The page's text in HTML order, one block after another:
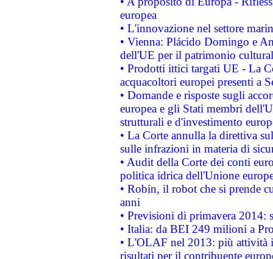
europea
• L'innovazione nel settore
• Vienna: Plácido Domingo e
dell'UE per il patrimonio
• Prodotti ittici targati UE - La
acquacoltori europei presenti a
• Domande e risposte sugli
europea e gli Stati membri
strutturali e d'investimento
• La Corte annulla la direttiva
sulle infrazioni in materia di
• Audit della Corte dei conti
politica idrica dell'Unione
• Robin, il robot che si prende
anni
• Previsioni di primavera 2014:
• Italia: da BEI 249 milioni a
• L'OLAF nel 2013: più attività
risultati per il contribuente